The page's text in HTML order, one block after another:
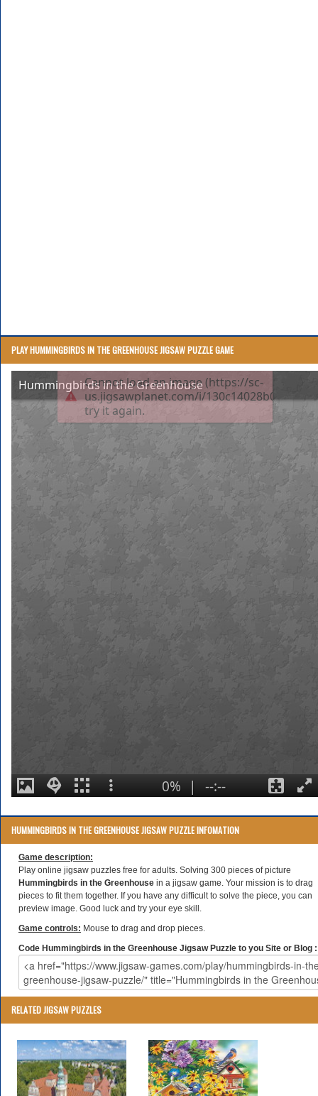
PLAY HUMMINGBIRDS IN THE GREENHOUSE JIGSAW PUZZLE GAME
HUMMINGBIRDS IN THE GREENHOUSE JIGSAW PUZZLE INFOMATION
Game description:
Play online jigsaw puzzles free for adults. Solving 300 pieces of picture
Hummingbirds in the Greenhouse in a jigsaw game. Your mission is to drag
pieces to fit them together. If you have any difficult to solve the piece, you can
preview image. Good luck and try your eye skill.
Game controls: Mouse to drag and drop pieces.
Code Hummingbirds in the Greenhouse Jigsaw Puzzle to you Site or Blog :
RELATED JIGSAW PUZZLES